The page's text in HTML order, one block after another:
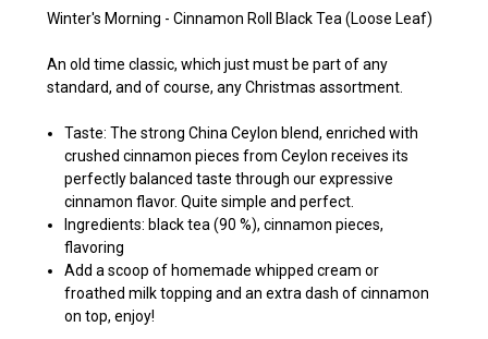
Winter's Morning - Cinnamon Roll Black Tea (Loose Leaf)
An old time classic, which just must be part of any
standard, and of course, any Christmas assortment.
Taste: The strong China Ceylon blend, enriched with
crushed cinnamon pieces from Ceylon receives its
perfectly balanced taste through our expressive
cinnamon flavor. Quite simple and perfect.
Ingredients: black tea (90 %), cinnamon pieces,
flavoring
Add a scoop of homemade whipped cream or
froathed milk topping and an extra dash of cinnamon
on top, enjoy!